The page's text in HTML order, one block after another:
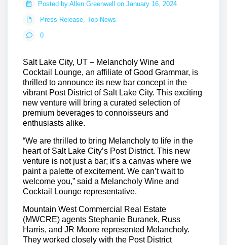
Posted by Allen Greenwell on January 16, 2024
Press Release,Top News
0
Salt Lake City, UT – Melancholy Wine and
Cocktail Lounge, an affiliate of Good Grammar, is
thrilled to announce its new bar concept in the
vibrant Post District of Salt Lake City. This exciting
new venture will bring a curated selection of
premium beverages to connoisseurs and
enthusiasts alike.
“We are thrilled to bring Melancholy to life in the
heart of Salt Lake City’s Post District. This new
venture is not just a bar; it’s a canvas where we
paint a palette of excitement. We can’t wait to
welcome you,” said a Melancholy Wine and
Cocktail Lounge representative.
Mountain West Commercial Real Estate
(MWCRE) agents Stephanie Buranek, Russ
Harris, and JR Moore represented Melancholy.
They worked closely with the Post District